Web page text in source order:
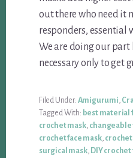
out there who need it
responders, essential
We are doing our part
necessary only to get
Filed Under: Amigurumi
Tagged With: best material
crochet mask, changeable
crochet face mask,
surgical mask, DIY crochet